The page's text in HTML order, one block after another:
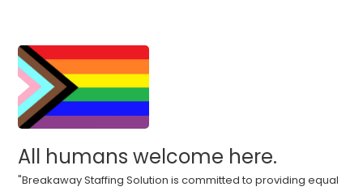
All humans welcome here.
"Breakaway Staffing Solution is committed to providing equal